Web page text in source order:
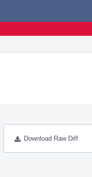
Download Raw Diff